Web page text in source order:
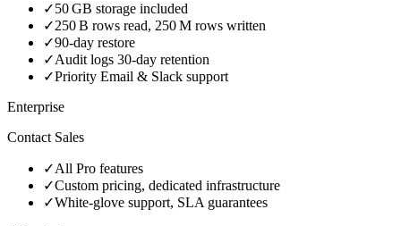
✓50 GB storage included
✓250 B rows read, 250 M rows written
✓90‑day restore
✓Audit logs 30‑day retention
✓Priority Email & Slack support
Enterprise
Contact Sales
✓All Pro features
✓Custom pricing, dedicated infrastructure
✓White‑glove support, SLA guarantees